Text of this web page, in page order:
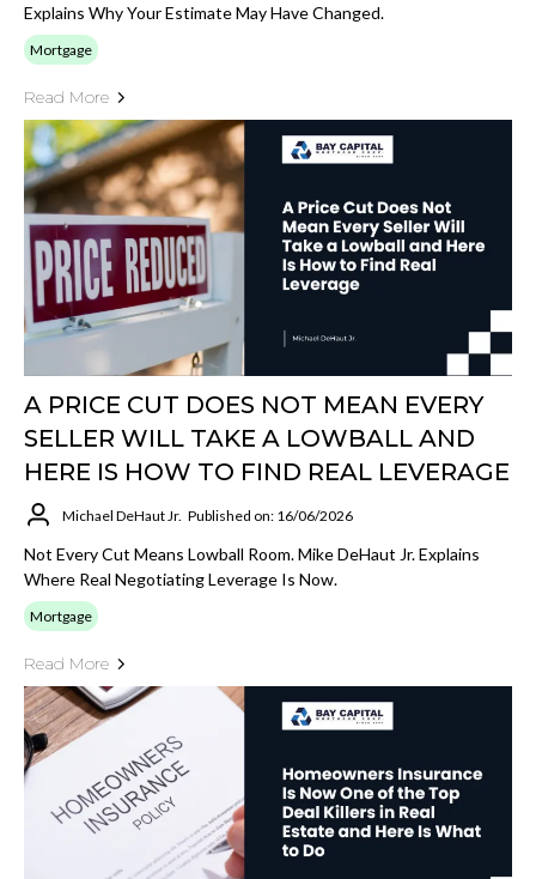
Explains Why Your Estimate May Have Changed.
Mortgage
Read More
A PRICE CUT DOES NOT MEAN EVERY
SELLER WILL TAKE A LOWBALL AND
HERE IS HOW TO FIND REAL LEVERAGE
Michael DeHaut Jr. Published on: 16/06/2026
Not Every Cut Means Lowball Room. Mike DeHaut Jr. Explains
Where Real Negotiating Leverage Is Now.
Mortgage
Read More